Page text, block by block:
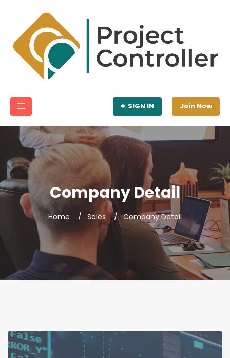
SIGN IN Join Now
Company Detail
Home Sales Company Detail